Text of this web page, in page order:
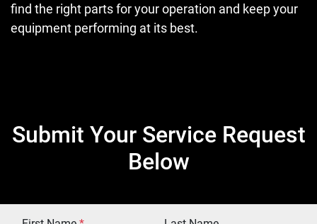
find the right parts for your operation and keep your
equipment performing at its best.
Submit Your Service Request
Below